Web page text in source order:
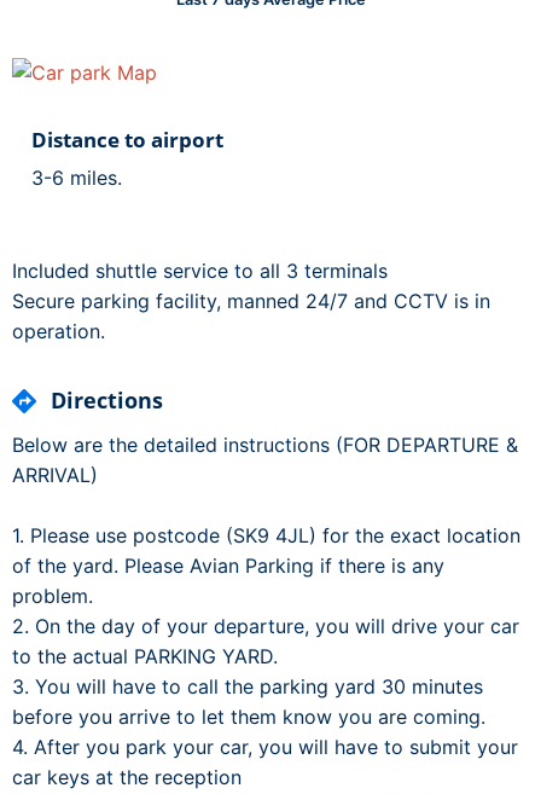
Distance to airport
3-6 miles.
Included shuttle service to all 3 terminals
Secure parking facility, manned 24/7 and CCTV is in
operation.
Directions
Below are the detailed instructions (FOR DEPARTURE &
ARRIVAL)
1. Please use postcode (SK9 4JL) for the exact location
of the yard. Please Avian Parking if there is any
problem.
2. On the day of your departure, you will drive your car
to the actual PARKING YARD.
3. You will have to call the parking yard 30 minutes
before you arrive to let them know you are coming.
4. After you park your car, you will have to submit your
car keys at the reception